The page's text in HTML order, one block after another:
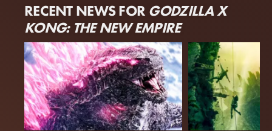
Trapper Ilene Andrews
RECENT NEWS FOR GODZILLA X
KONG: THE NEW EMPIRE
GODZILLA X KONG SUPERNOVA
MONARCH:
MONSTERS